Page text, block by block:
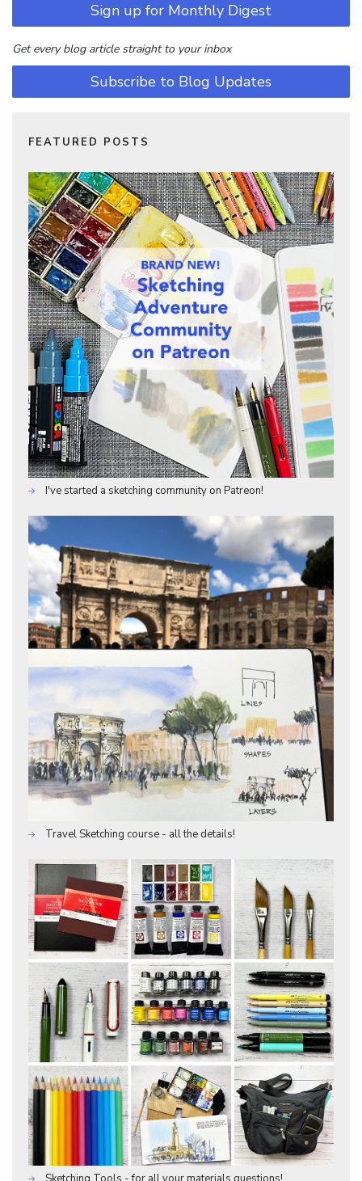
Sign up for Monthly Digest
Get every blog article straight to your inbox
Subscribe to Blog Updates
FEATURED POSTS
I've started a sketching community on Patreon!
Travel Sketching course - all the details!